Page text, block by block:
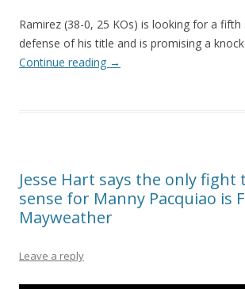
Ramirez (38-0, 25 KOs) is looking for a fifth
defense of his title and is promising a
Continue reading →
Jesse Hart says the only fight
sense for Manny Pacquiao is
Mayweather
Leave a reply